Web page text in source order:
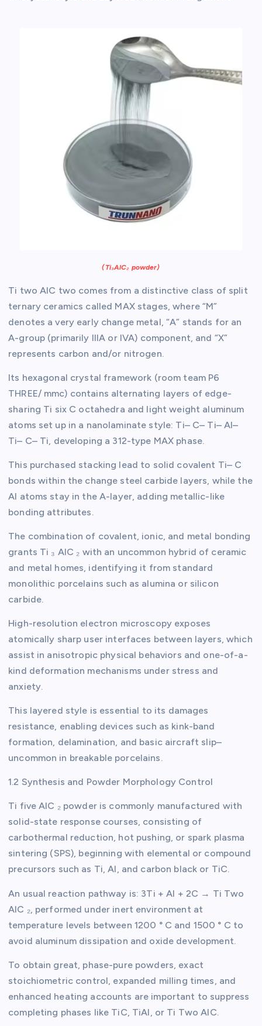
(Ti₃AlC₂ powder)
Ti two AlC two comes from a distinctive class of split
ternary ceramics called MAX stages, where “M”
denotes a very early change metal, “A” stands for an
A-group (primarily IIIA or IVA) component, and “X”
represents carbon and/or nitrogen.
Its hexagonal crystal framework (room team P6
THREE/ mmc) contains alternating layers of edge-
sharing Ti six C octahedra and light weight aluminum
atoms set up in a nanolaminate style: Ti– C– Ti– Al–
Ti– C– Ti, developing a 312-type MAX phase.
This purchased stacking lead to solid covalent Ti– C
bonds within the change steel carbide layers, while the
Al atoms stay in the A-layer, adding metallic-like
bonding attributes.
The combination of covalent, ionic, and metal bonding
grants Ti ₃ AlC ₂ with an uncommon hybrid of ceramic
and metal homes, identifying it from standard
monolithic porcelains such as alumina or silicon
carbide.
High-resolution electron microscopy exposes
atomically sharp user interfaces between layers, which
assist in anisotropic physical behaviors and one-of-a-
kind deformation mechanisms under stress and
anxiety.
This layered style is essential to its damages
resistance, enabling devices such as kink-band
formation, delamination, and basic aircraft slip–
uncommon in breakable porcelains.
1.2 Synthesis and Powder Morphology Control
Ti five AlC ₂ powder is commonly manufactured with
solid-state response courses, consisting of
carbothermal reduction, hot pushing, or spark plasma
sintering (SPS), beginning with elemental or compound
precursors such as Ti, Al, and carbon black or TiC.
An usual reaction pathway is: 3Ti + Al + 2C → Ti Two
AlC ₂, performed under inert environment at
temperature levels between 1200 ° C and 1500 ° C to
avoid aluminum dissipation and oxide development.
To obtain great, phase-pure powders, exact
stoichiometric control, expanded milling times, and
enhanced heating accounts are important to suppress
completing phases like TiC, TiAl, or Ti Two AlC.